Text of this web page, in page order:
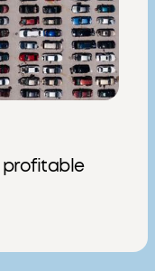
profitable